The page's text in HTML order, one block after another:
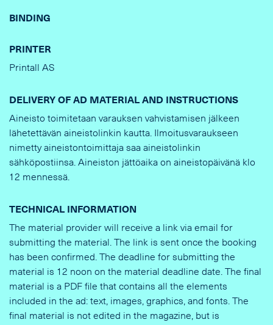
BINDING
PRINTER
Printall AS
DELIVERY OF AD MATERIAL AND INSTRUCTIONS
Aineisto toimitetaan varauksen vahvistamisen jälkeen
lähetettävän aineistolinkin kautta. Ilmoitusvaraukseen
nimetty aineistontoimittaja saa aineistolinkin
sähköpostiinsa. Aineiston jättöaika on aineistopäivänä klo
12 mennessä.
TECHNICAL INFORMATION
The material provider will receive a link via email for
submitting the material. The link is sent once the booking
has been confirmed. The deadline for submitting the
material is 12 noon on the material deadline date. The final
material is a PDF file that contains all the elements
included in the ad: text, images, graphics, and fonts. The
final material is not edited in the magazine, but is